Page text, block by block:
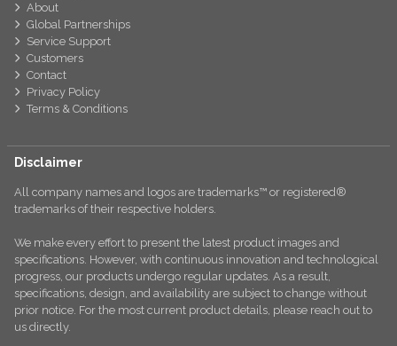
About
Global Partnerships
Service Support
Customers
Contact
Privacy Policy
Terms & Conditions
Disclaimer
All company names and logos are trademarks™ or registered®
trademarks of their respective holders.
We make every effort to present the latest product images and
specifications. However, with continuous innovation and technological
progress, our products undergo regular updates. As a result,
specifications, design, and availability are subject to change without
prior notice. For the most current product details, please reach out to
us directly.